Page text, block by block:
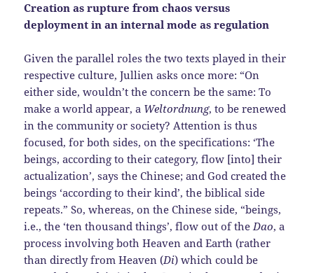
Creation as rupture from chaos versus
deployment in an internal mode as regulation
Given the parallel roles the two texts played in their
respective culture, Jullien asks once more: “On
either side, wouldn’t the concern be the same: To
make a world appear, a Weltordnung, to be renewed
in the community or society? Attention is thus
focused, for both sides, on the specifications: ‘The
beings, according to their category, flow [into] their
actualization’, says the Chinese; and God created the
beings ‘according to their kind’, the biblical side
repeats.” So, whereas, on the Chinese side, “beings,
i.e., the ‘ten thousand things’, flow out of theDao, a
process involving both Heaven and Earth (rather
than directly from Heaven (Di) which could be